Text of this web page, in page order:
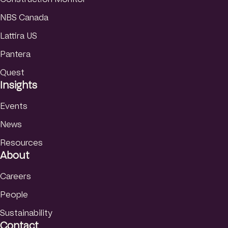
NBS Canada
Lattira US
Pantera
Quest
Insights
Events
News
Resources
About
Careers
People
Sustainability
Contact